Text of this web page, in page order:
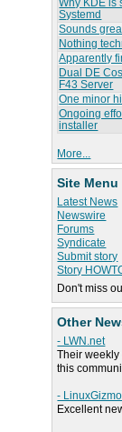
Why KDE is
Systemd
Sounds
Nothing
Apparently
Dual DE
F43 Server
One minor
Ongoing
installer
More...
Site Menu
Latest News
Newswire
Forums
Syndicate
Submit story
Story
Don't miss
Other
- LWN.net
Their
this
-
Excellent